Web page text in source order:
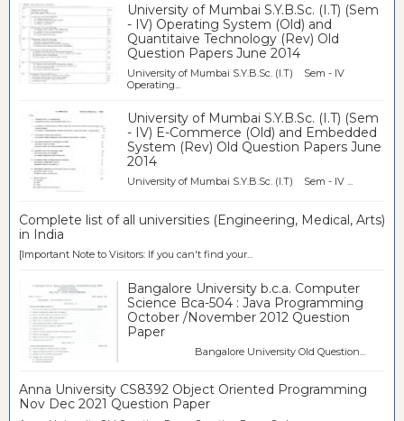
University of Mumbai S.Y.B.Sc. (I.T) (Sem
- IV) Operating System (Old) and
Quantitaive Technology (Rev) Old
Question Papers June 2014
University of Mumbai S.Y.B.Sc. (I.T) Sem - IV
Operating...
University of Mumbai S.Y.B.Sc. (I.T) (Sem
- IV) E-Commerce (Old) and Embedded
System (Rev) Old Question Papers June
2014
University of Mumbai S.Y.B.Sc. (I.T) Sem - IV ...
Complete list of all universities (Engineering, Medical, Arts)
in India
[Important Note to Visitors: If you can't find your...
Bangalore University b.c.a. Computer
Science Bca-504 : Java Programming
October /November 2012 Question
Paper
Bangalore University Old Question...
Anna University CS8392 Object Oriented Programming
Nov Dec 2021 Question Paper